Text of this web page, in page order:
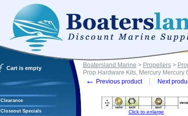
Cart is empty
Clearance
Closeout Specials
Boatersland Marine > Propellers>
Prop Hardware Kits, Mercury Mercury
← Previous product Next
Click to enlarge